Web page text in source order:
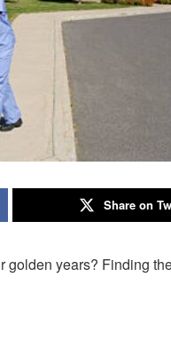
Share on
golden years? Finding